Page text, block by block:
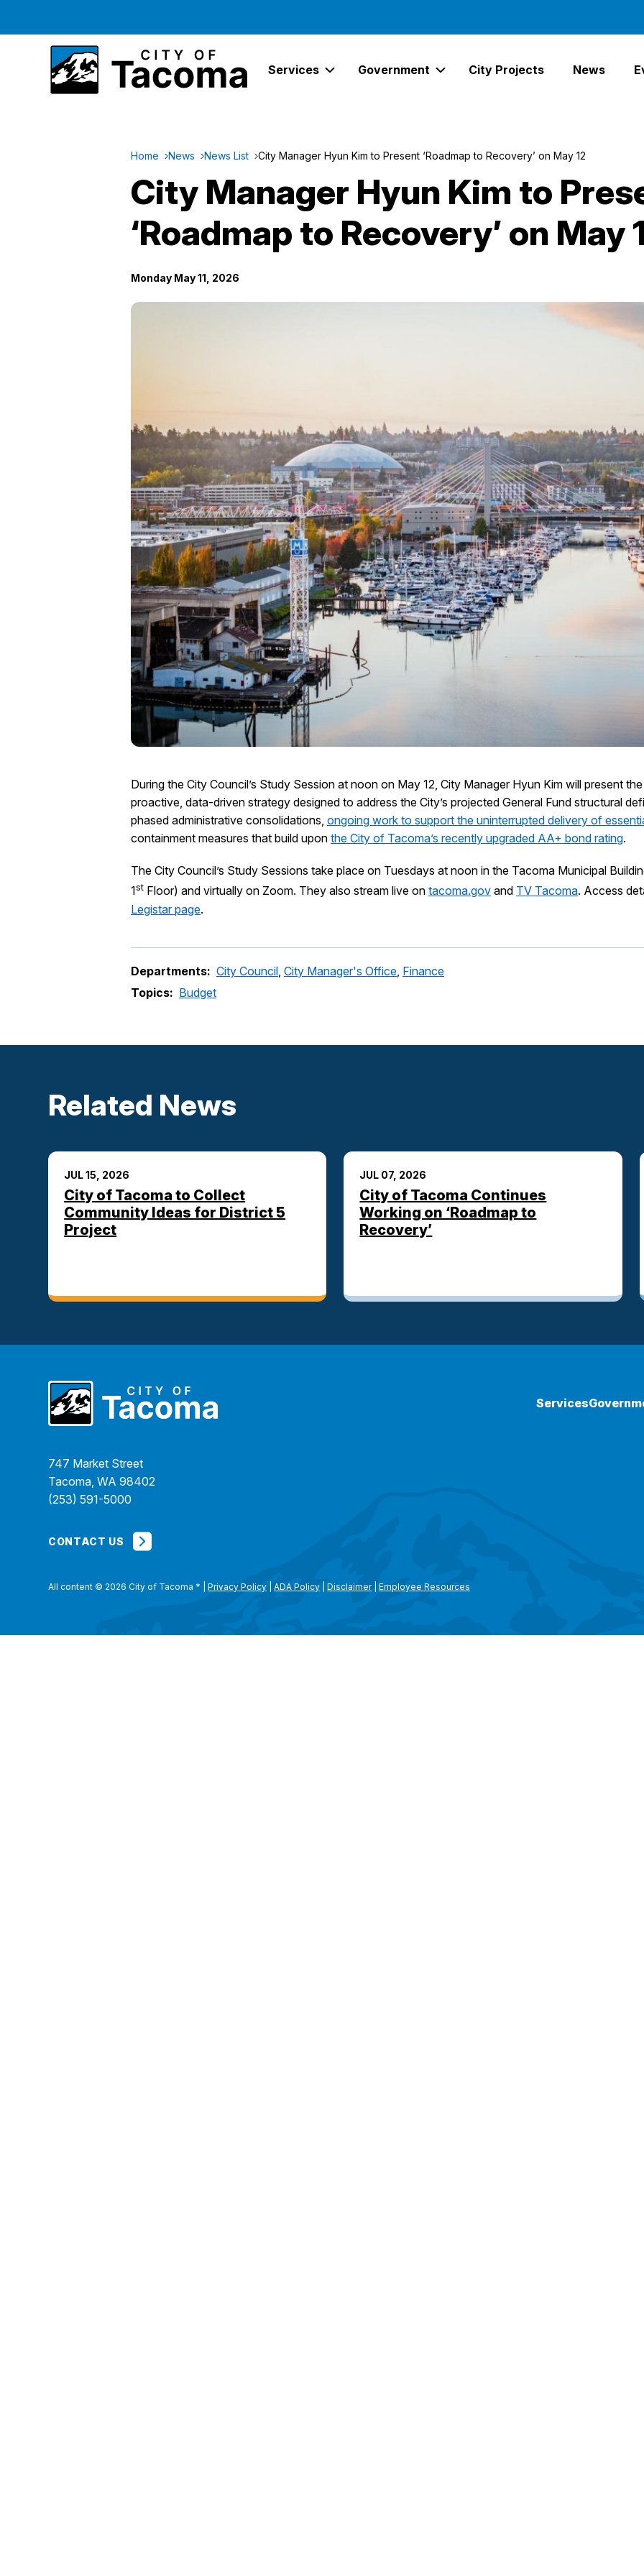
Services Government
Expand Government Links
City Projects News
Home News News List City Manager Hyun Kim to Present ‘Roadmap to Recovery’ on May 12
City Manager Hyun Kim to
‘Roadmap to Recovery’ on May
Monday May 11, 2026
During the City Council’s Study Session at noon on May 12, City Manager Hyun Kim will present
proactive, data-driven strategy designed to address the City’s projected General Fund structural
phased administrative consolidations, ongoing work to support the uninterrupted delivery of
containment measures that build upon the City of Tacoma’s recently upgraded AA+ bond rating.
The City Council’s Study Sessions take place on Tuesdays at noon in the Tacoma Municipal
1st Floor) and virtually on Zoom. They also stream live on tacoma.gov and TV Tacoma. Access
Legistar page.
Departments: City Council City Manager's Office Finance
Topics: Budget
Related News
JUL 15, 2026
City of Tacoma to Collect
Community Ideas for District 5
Project
JUL 07, 2026
City of Tacoma Continues
Working on ‘Roadmap to
Recovery’
747 Market Street
Tacoma, WA 98402
(253) 591-5000
CONTACT US
Services
All content © 2026 City of Tacoma * |Privacy Policy |ADA Policy |Disclaimer|Employee Resources